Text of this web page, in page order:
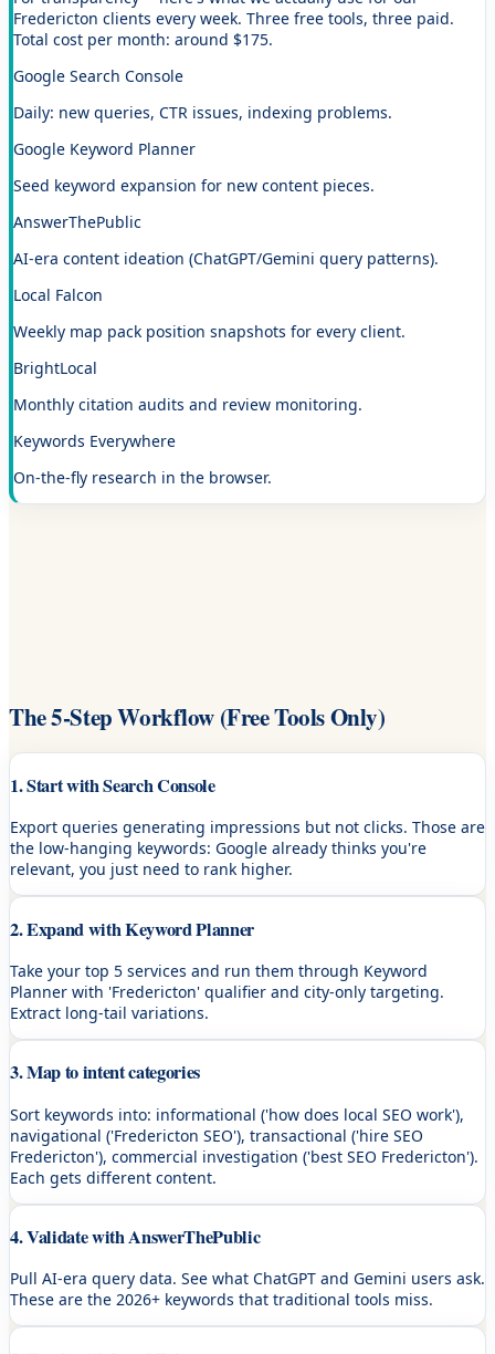
Fredericton clients every week. Three free tools, three paid.
Total cost per month: around $175.
Google Search Console
Daily: new queries, CTR issues, indexing problems.
Google Keyword Planner
Seed keyword expansion for new content pieces.
AnswerThePublic
AI-era content ideation (ChatGPT/Gemini query patterns).
Local Falcon
Weekly map pack position snapshots for every client.
BrightLocal
Monthly citation audits and review monitoring.
Keywords Everywhere
On-the-fly research in the browser.
The 5-Step Workflow (Free Tools Only)
1. Start with Search Console
Export queries generating impressions but not clicks. Those are
the low-hanging keywords: Google already thinks you're
relevant, you just need to rank higher.
2. Expand with Keyword Planner
Take your top 5 services and run them through Keyword
Planner with 'Fredericton' qualifier and city-only targeting.
Extract long-tail variations.
3. Map to intent categories
Sort keywords into: informational ('how does local SEO work'),
navigational ('Fredericton SEO'), transactional ('hire SEO
Fredericton'), commercial investigation ('best SEO Fredericton').
Each gets different content.
4. Validate with AnswerThePublic
Pull AI-era query data. See what ChatGPT and Gemini users ask.
These are the 2026+ keywords that traditional tools miss.